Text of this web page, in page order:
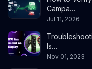
Campa…
Jul 11, 2026
Is…
Nov 01, 2023